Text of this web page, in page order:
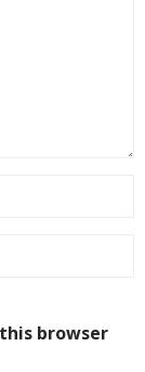
browser